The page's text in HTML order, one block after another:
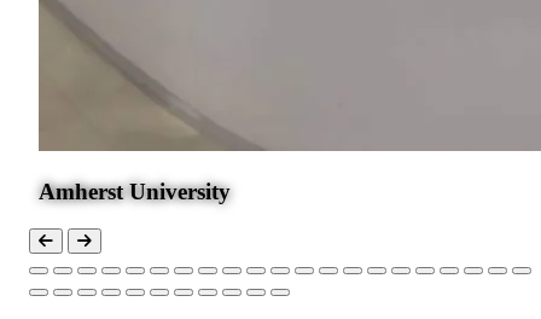
Amherst University